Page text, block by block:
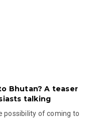
Bhutan? A teaser
talking
possibility of coming to